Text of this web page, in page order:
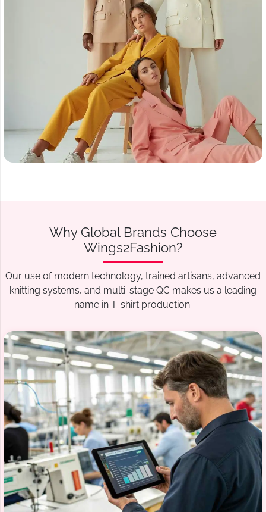
Why Global Brands Choose
Wings2Fashion?
Our use of modern technology, trained artisans, advanced
knitting systems, and multi-stage QC makes us a leading
name in T-shirt production.